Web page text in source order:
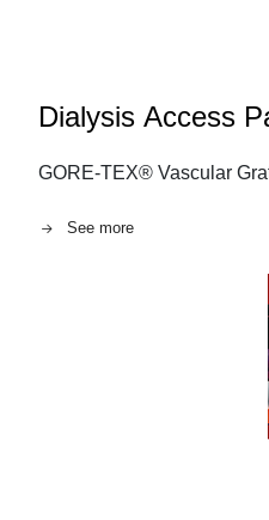
Dialysis Access
GORE-TEX® Vascular
See more